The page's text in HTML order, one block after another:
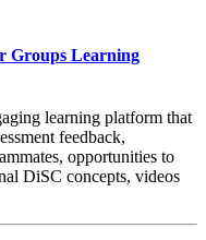
Groups Learning
learning platform that
feedback,
opportunities to
DiSC concepts, videos